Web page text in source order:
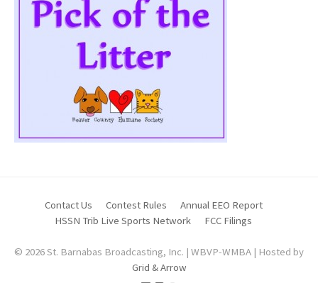
Contact Us Contest Rules
Annual EEO Report
HSSN Trib Live Sports Network
FCC Filings
© 2026 St. Barnabas Broadcasting, Inc. | WBVP-WMBA | Hosted by
Grid & Arrow